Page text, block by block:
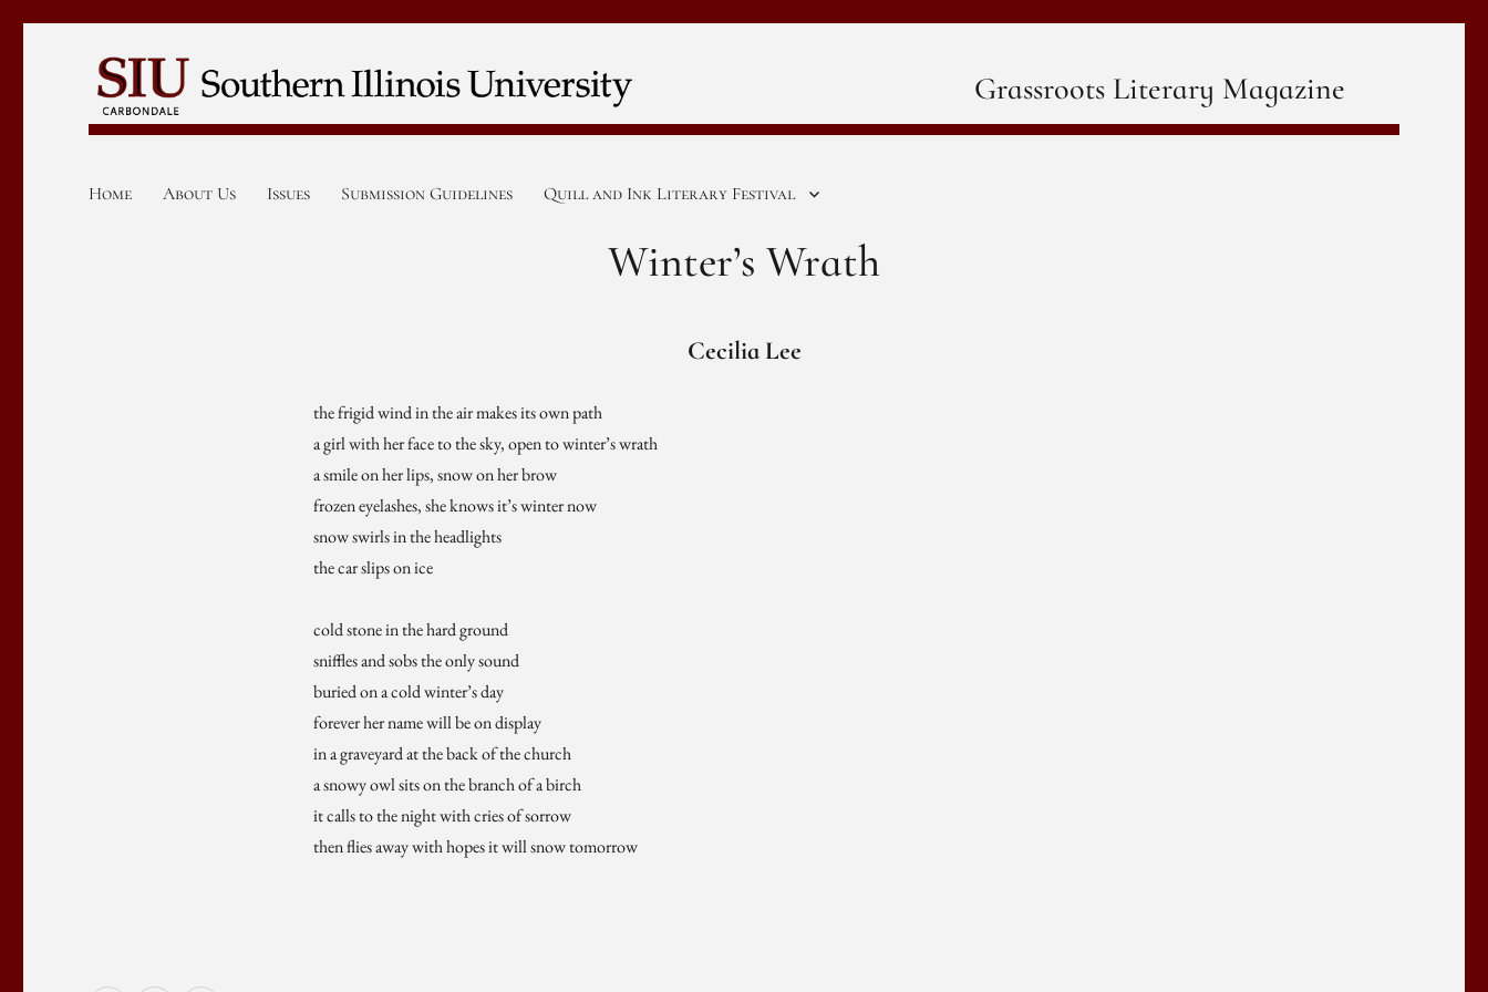
Grassroots Literary Magazine
Home About Us Issues Submission Guidelines Quill and Ink Literary Festival
Winter’s Wrath
Cecilia Lee
the frigid wind in the air makes its own path
a girl with her face to the sky, open to winter’s wrath
a smile on her lips, snow on her brow
frozen eyelashes, she knows it’s winter now
snow swirls in the headlights
the car slips on ice
cold stone in the hard ground
sniffles and sobs the only sound
buried on a cold winter’s day
forever her name will be on display
in a graveyard at the back of the church
a snowy owl sits on the branch of a birch
it calls to the night with cries of sorrow
then flies away with hopes it will snow tomorrow